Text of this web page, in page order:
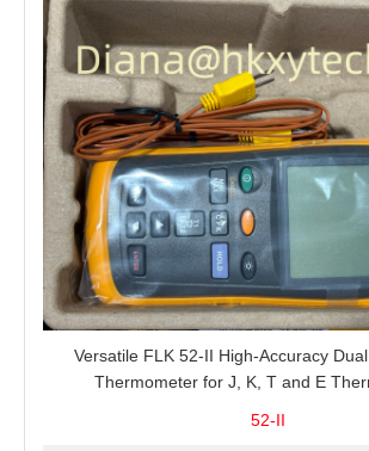
Versatile FLK 52-II High-Accuracy
Thermometer for J, K, T and E
52-II